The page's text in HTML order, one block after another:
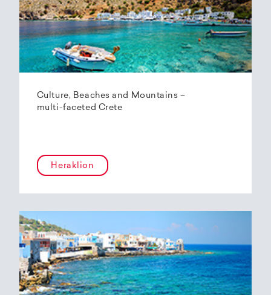
Culture, Beaches and Mountains –
multi-faceted Crete
Heraklion